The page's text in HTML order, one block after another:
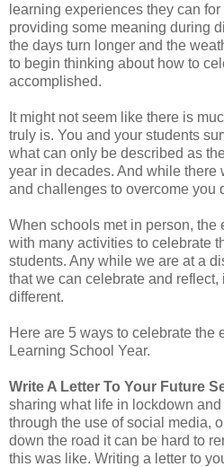
learning experiences they can for
providing some meaning during
the days turn longer and the
to begin thinking about how to
accomplished.
It might not seem like there is
truly is. You and your students
what can only be described as
year in decades. And while there
and challenges to overcome you
When schools met in person, the
with many activities to celebrate
students. Any while we are at a
that we can celebrate and
different.
Here are 5 ways to celebrate the
Learning School Year.
Write A Letter To Your Future
sharing what life in lockdown
through the use of social media,
down the road it can be hard to
this was like. Writing a letter to